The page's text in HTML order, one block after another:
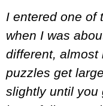
I entered one of
when I was
different, almost
puzzles get
slightly until you